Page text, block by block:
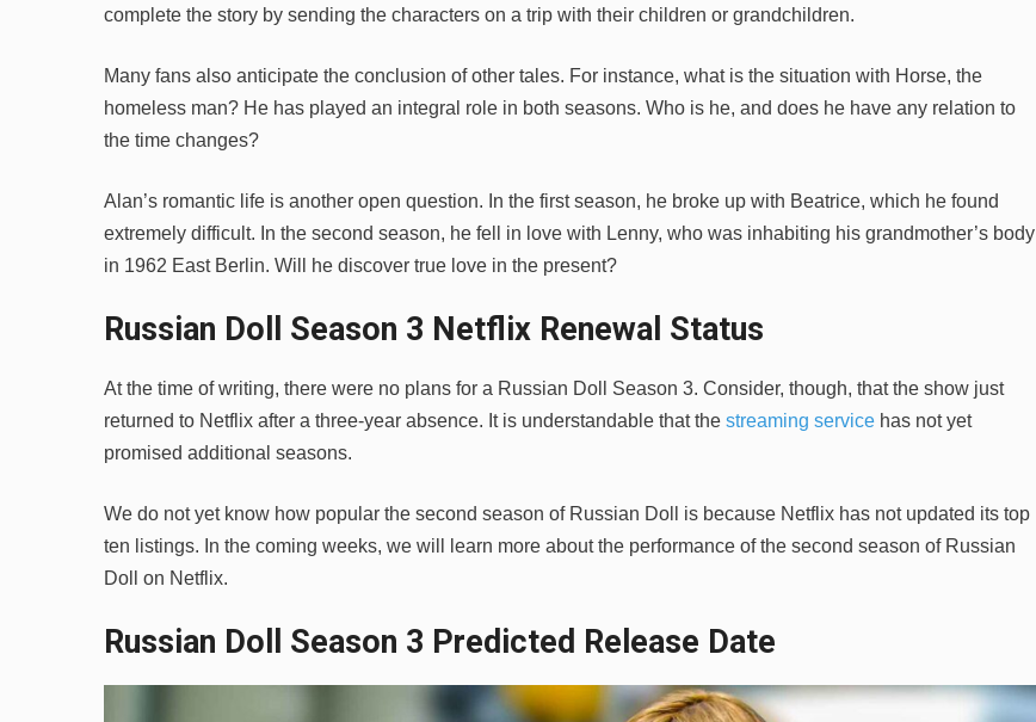
complete the story by sending the characters on a trip with their children or grandchildren.
Many fans also anticipate the conclusion of other tales. For instance, what is the situation with Horse, the
homeless man? He has played an integral role in both seasons. Who is he, and does he have any relation to
the time changes?
Alan’s romantic life is another open question. In the first season, he broke up with Beatrice, which he found
extremely difficult. In the second season, he fell in love with Lenny, who was inhabiting his grandmother’s body
in 1962 East Berlin. Will he discover true love in the present?
Russian Doll Season 3 Netflix Renewal Status
At the time of writing, there were no plans for a Russian Doll Season 3. Consider, though, that the show just
returned to Netflix after a three-year absence. It is understandable that the streaming service has not yet
promised additional seasons.
We do not yet know how popular the second season of Russian Doll is because Netflix has not updated its top
ten listings. In the coming weeks, we will learn more about the performance of the second season of Russian
Doll on Netflix.
Russian Doll Season 3 Predicted Release Date